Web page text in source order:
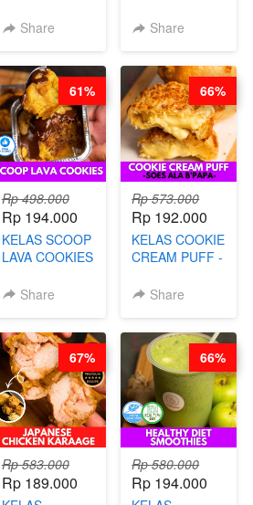
PREMIUM
Share
LENGKAP
PANGSIT -BY
CHEF DITA
Share
Rp 498.000
Rp 194.000
KELAS SCOOP
LAVA COOKIES
Share
61%
Rp 573.000
Rp 192.000
KELAS COOKIE
CREAM PUFF -
B’PAPA-BY
Share
66%
Rp 583.000
Rp 189.000
67%
Rp 580.000
Rp 194.000
66%